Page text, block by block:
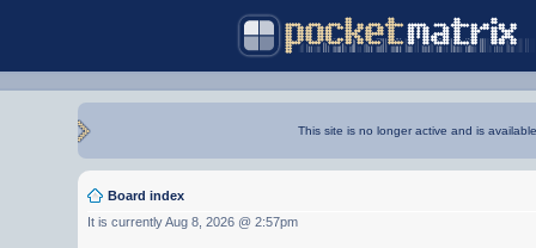
This site is no longer active and is
Board index
It is currently Aug 8, 2026 @ 2:57pm